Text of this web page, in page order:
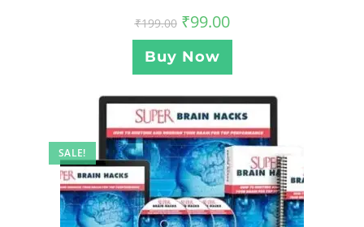
₹199.00 ₹99.00
Buy Now
SALE!